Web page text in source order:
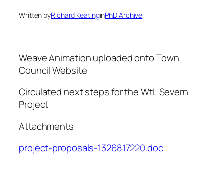
Written byRichard KeatinginPhD Archive
Weave Animation uploaded onto Town
Council Website
Circulated next steps for the WtL Severn
Project
Attachments
project-proposals-1326817220.doc